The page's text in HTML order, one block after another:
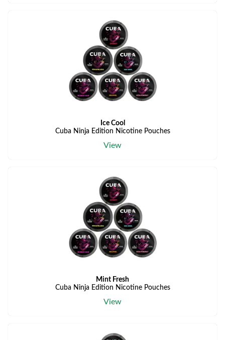
Ice Cool
Cuba Ninja Edition Nicotine Pouches
View
Mint Fresh
Cuba Ninja Edition Nicotine Pouches
View